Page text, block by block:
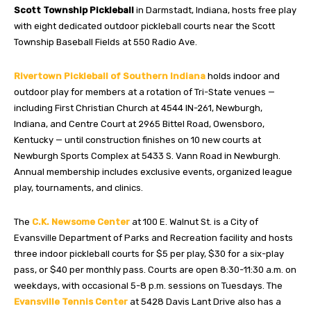
Scott Township Pickleball in Darmstadt, Indiana, hosts free play
with eight dedicated outdoor pickleball courts near the Scott
Township Baseball Fields at 550 Radio Ave.
Rivertown Pickleball of Southern Indiana holds indoor and
outdoor play for members at a rotation of Tri-State venues —
including First Christian Church at 4544 IN-261, Newburgh,
Indiana, and Centre Court at 2965 Bittel Road, Owensboro,
Kentucky — until construction finishes on 10 new courts at
Newburgh Sports Complex at 5433 S. Vann Road in Newburgh.
Annual membership includes exclusive events, organized league
play, tournaments, and clinics.
The C.K. Newsome Center at 100 E. Walnut St. is a City of
Evansville Department of Parks and Recreation facility and hosts
three indoor pickleball courts for $5 per play, $30 for a six-play
pass, or $40 per monthly pass. Courts are open 8:30-11:30 a.m. on
weekdays, with occasional 5-8 p.m. sessions on Tuesdays. The
Evansville Tennis Center at 5428 Davis Lant Drive also has a